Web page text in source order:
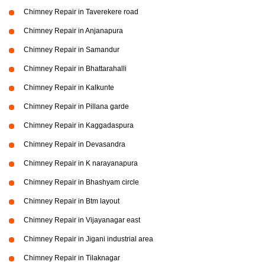
Chimney Repair in Taverekere road
Chimney Repair in Anjanapura
Chimney Repair in Samandur
Chimney Repair in Bhattarahalli
Chimney Repair in Kalkunte
Chimney Repair in Pillana garde
Chimney Repair in Kaggadaspura
Chimney Repair in Devasandra
Chimney Repair in K narayanapura
Chimney Repair in Bhashyam circle
Chimney Repair in Btm layout
Chimney Repair in Vijayanagar east
Chimney Repair in Jigani industrial area
Chimney Repair in Tilaknagar